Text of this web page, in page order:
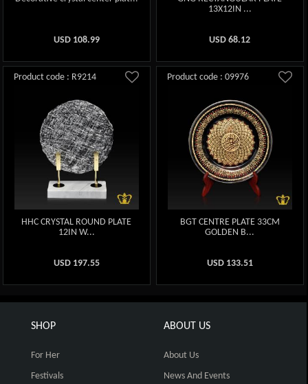
USD 108.99
13X12IN ...
USD68.12
Product code : R9214
HHC CRYSTAL ROUND PLATE
12IN W...
USD 197.55
Product code : 09976
BGT CENTRE PLATE 33CM
GOLDEN B...
USD 133.51
SHOP
For Her
Festivals
ABOUT US
About Us
News And Events